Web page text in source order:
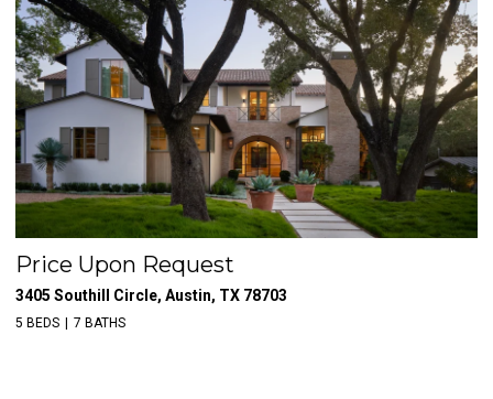
Price Upon Request
3405 Southill Circle, Austin, TX 78703
5 BEDS 7 BATHS